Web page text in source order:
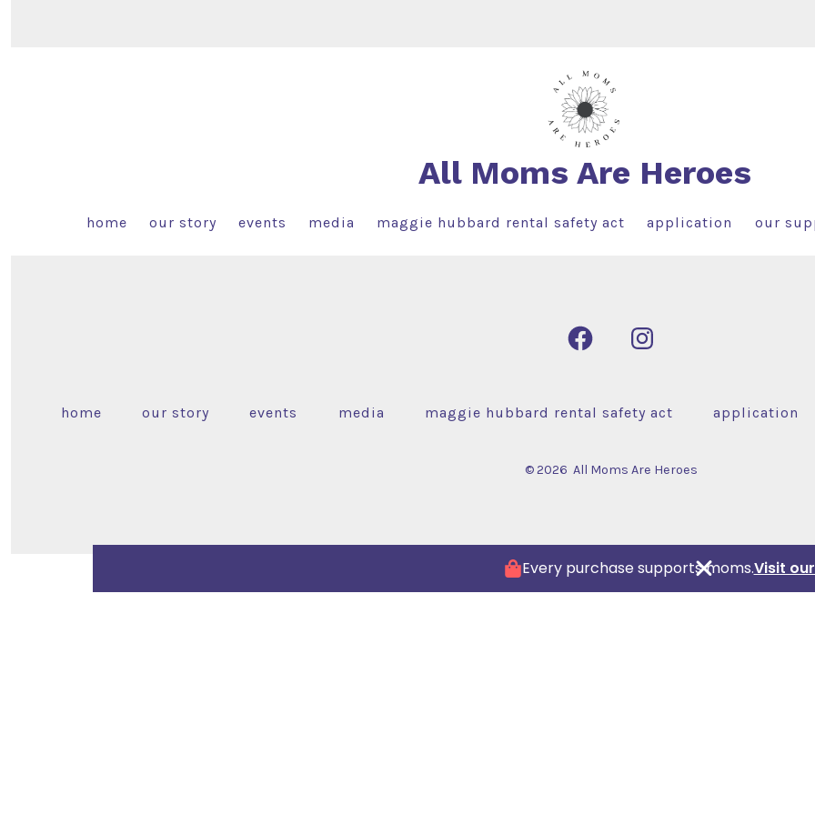
All Moms Are Heroes
home our story events media maggie hubbard rental safety act application our
home our story events media maggie hubbard rental safety act application
© 2026 All Moms Are Heroes
Every purchase supports moms.Visit